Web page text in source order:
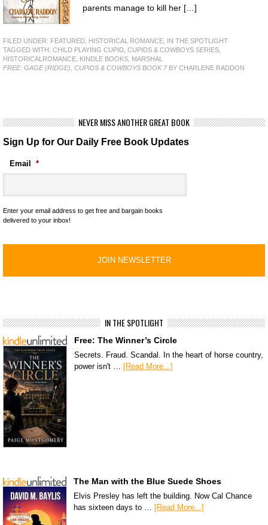
parents manage to kill her […]
FILED UNDER: FEATURED HISTORICAL ROMANCE IN THE SPOTLIGHT
TAGGED WITH: CHILD PLAYING CUPID CUPIDS & COWBOYS SERIES
HISTORICALROMANCE KINDLE BOOKS MARSHAL
FREE: GAGE (RIDGE), CUPIDS & COWBOYS BOOK 7BY CHARLENE RADDON
NEVER MISS ANOTHER GREAT BOOK
Sign Up for Our Daily Free Book Updates
Email *
Enter your email address to get free and bargain books
delivered to your inbox!
IN THE SPOTLIGHT
Free: The Winner’s Circle
Secrets. Fraud. Scandal. In the heart of horse country,
power isn't … [Read More...]
The Man with the Blue Suede Shoes
Elvis Presley has left the building. Now Cal Chance
has sixteen days to …
[Read More...]